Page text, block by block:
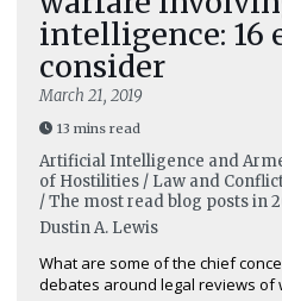
intelligence: 16
consider
March 21, 2019
13 mins read
Artificial Intelligence and
of Hostilities / Law and
/ The most read blog posts in
Dustin A. Lewis
What are some of the chief
debates around legal reviews of